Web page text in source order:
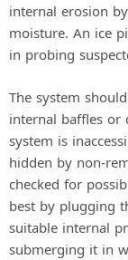
internal erosion
moisture. An ice
in probing
The system
internal baffles or
system is
hidden by non-
checked for
best by plugging
suitable internal
submerging it in